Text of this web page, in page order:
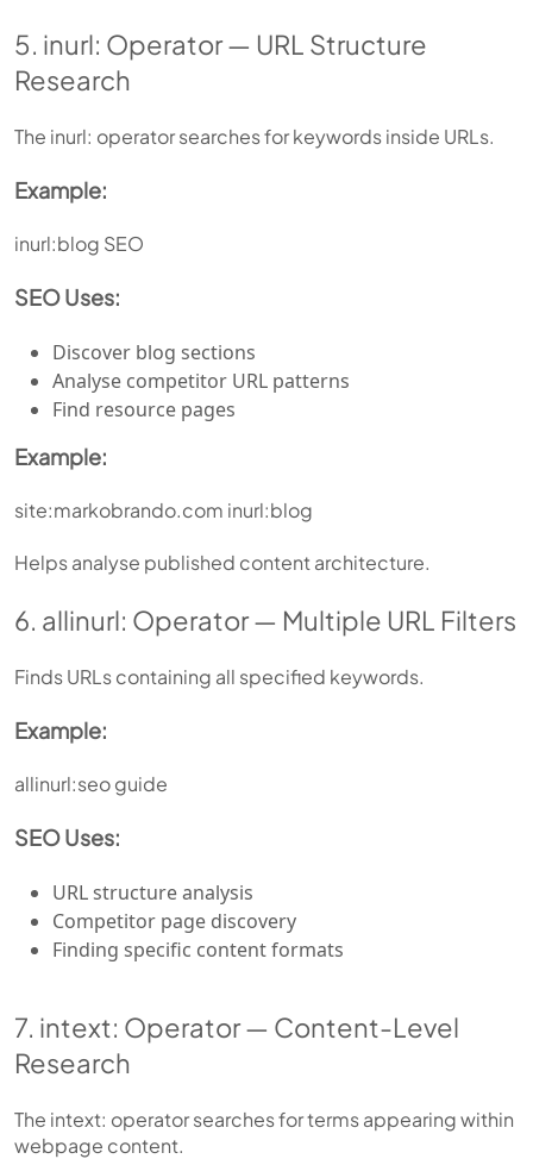
5. inurl: Operator — URL Structure
Research
The inurl: operator searches for keywords inside URLs.
Example:
inurl:blog SEO
SEO Uses:
Discover blog sections
Analyse competitor URL patterns
Find resource pages
Example:
site:markobrando.com inurl:blog
Helps analyse published content architecture.
6. allinurl: Operator — Multiple URL Filters
Finds URLs containing all specified keywords.
Example:
allinurl:seo guide
SEO Uses:
URL structure analysis
Competitor page discovery
Finding specific content formats
7. intext: Operator — Content-Level
Research
The intext: operator searches for terms appearing within
webpage content.